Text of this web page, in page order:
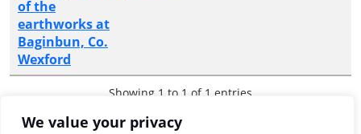
We value your privacy
of the
earthworks at
Baginbun, Co.
Wexford
Showing 1 to 1 of 1 entries
Previous